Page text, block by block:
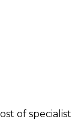
of specialist